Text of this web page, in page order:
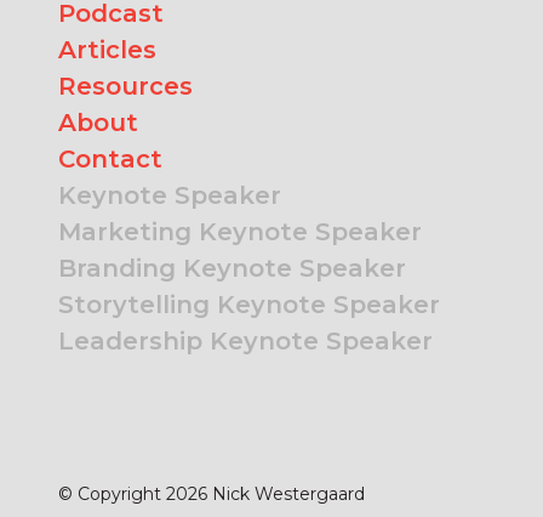
Podcast
Articles
Resources
About
Contact
Keynote Speaker
Marketing Keynote Speaker
Branding Keynote Speaker
Storytelling Keynote Speaker
Leadership Keynote Speaker
© Copyright 2026 Nick Westergaard